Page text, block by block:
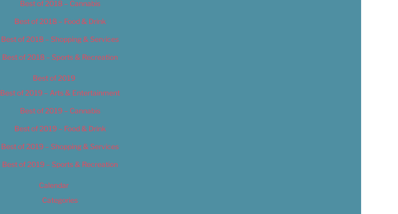
Best of 2018 – Cannabis
Best of 2018 – Food & Drink
Best of 2018 – Shopping & Services
Best of 2018 – Sports & Recreation
Best of 2019
Best of 2019 – Arts & Entertainment
Best of 2019 – Cannabis
Best of 2019 – Food & Drink
Best of 2019 – Shopping & Services
Best of 2019 – Sports & Recreation
Calendar
Categories